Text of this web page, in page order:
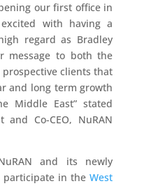
our first office in
with having a
regard as Bradley
message to both the
clients that
and long term growth
Middle East” stated
and Co-CEO, NuRAN
and its newly
participate in theWest